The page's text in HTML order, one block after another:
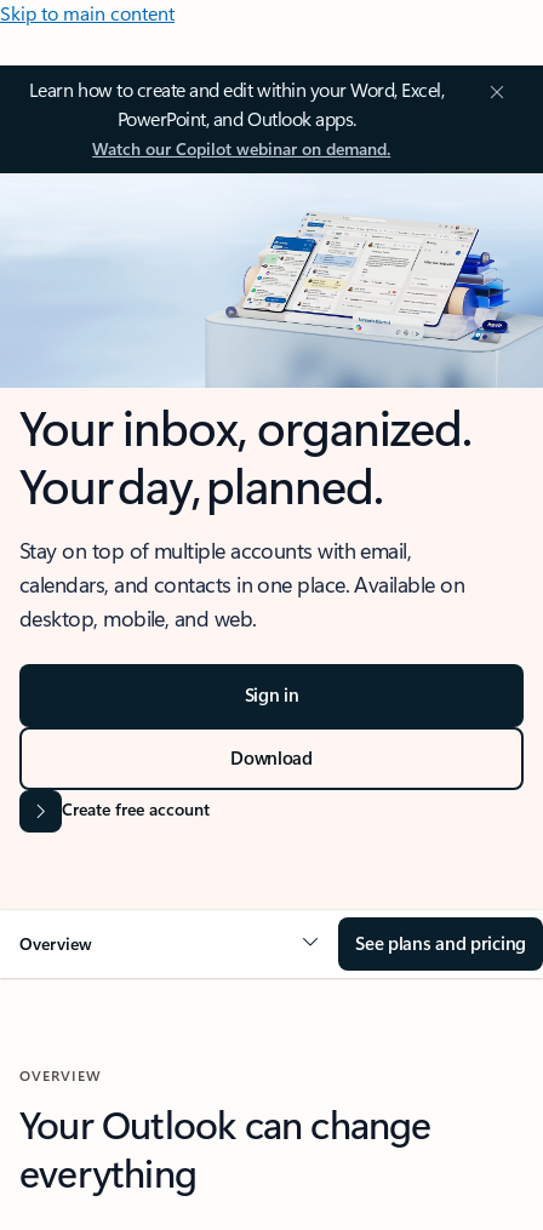
Skip to main content
Learn how to create and edit within your Word, Excel,
PowerPoint, and Outlook apps.
Watch our Copilot webinar on demand.
Your inbox, organized.
Your day, planned.
Stay on top of multiple accounts with email,
calendars, and contacts in one place. Available on
desktop, mobile, and web.
Sign in
Download
Create free account
Overview See plans and pricing
OVERVIEW
Your Outlook can change
everything